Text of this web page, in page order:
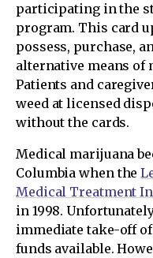
participating in the
program. This card
possess, purchase,
alternative means of
Patients and
weed at licensed
without the cards.
Medical marijuana
Columbia when the
Medical Treatment
in 1998.
immediate take-off
funds available.